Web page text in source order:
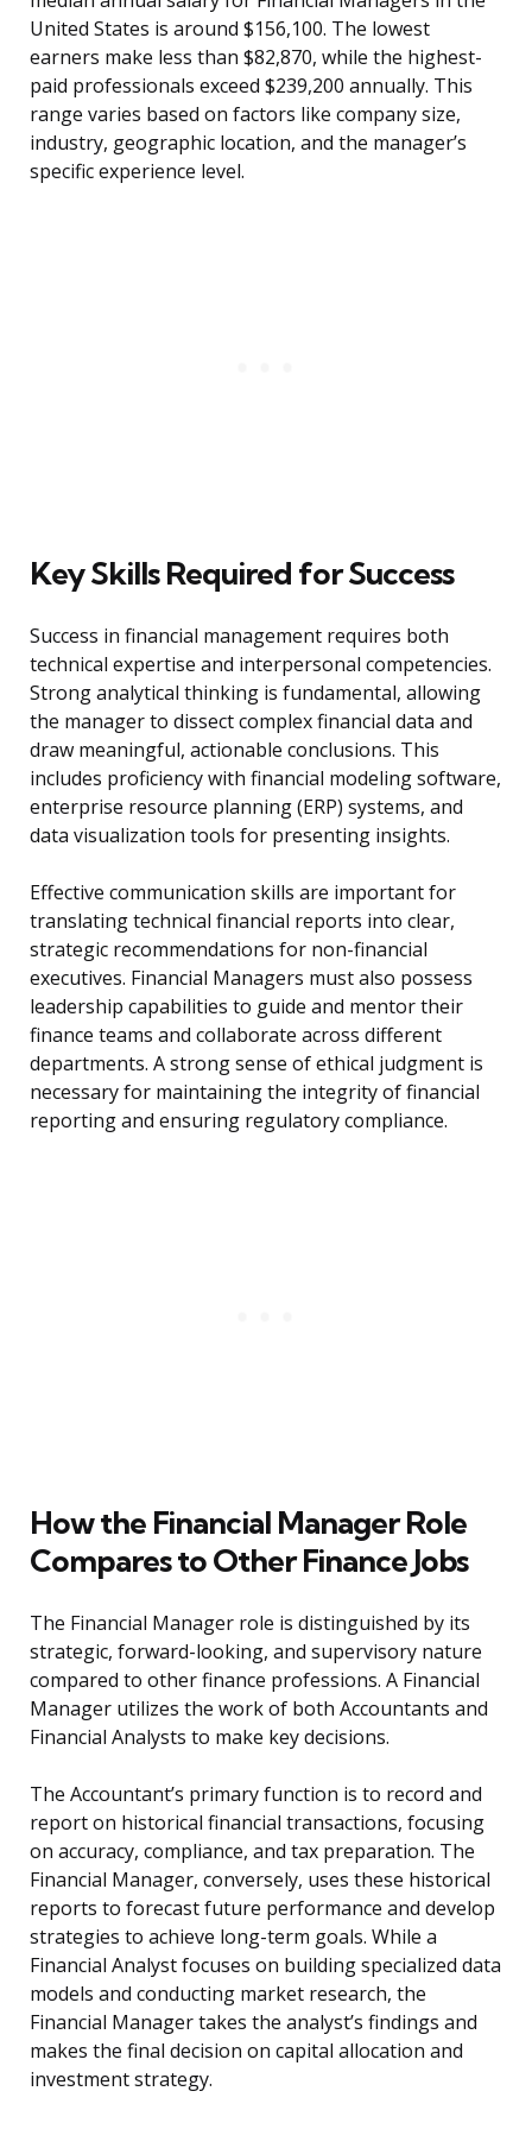
United States is around $156,100. The lowest
earners make less than $82,870, while the highest-
paid professionals exceed $239,200 annually. This
range varies based on factors like company size,
industry, geographic location, and the manager’s
specific experience level.
Key Skills Required for Success
Success in financial management requires both
technical expertise and interpersonal competencies.
Strong analytical thinking is fundamental, allowing
the manager to dissect complex financial data and
draw meaningful, actionable conclusions. This
includes proficiency with financial modeling software,
enterprise resource planning (ERP) systems, and
data visualization tools for presenting insights.
Effective communication skills are important for
translating technical financial reports into clear,
strategic recommendations for non-financial
executives. Financial Managers must also possess
leadership capabilities to guide and mentor their
finance teams and collaborate across different
departments. A strong sense of ethical judgment is
necessary for maintaining the integrity of financial
reporting and ensuring regulatory compliance.
How the Financial Manager Role
Compares to Other Finance Jobs
The Financial Manager role is distinguished by its
strategic, forward-looking, and supervisory nature
compared to other finance professions. A Financial
Manager utilizes the work of both Accountants and
Financial Analysts to make key decisions.
The Accountant’s primary function is to record and
report on historical financial transactions, focusing
on accuracy, compliance, and tax preparation. The
Financial Manager, conversely, uses these historical
reports to forecast future performance and develop
strategies to achieve long-term goals. While a
Financial Analyst focuses on building specialized data
models and conducting market research, the
Financial Manager takes the analyst’s findings and
makes the final decision on capital allocation and
investment strategy.